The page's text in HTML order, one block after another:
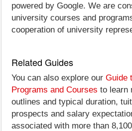
powered by Google. We are
university courses and
cooperation of university
Related Guides
You can also explore our Guide
Programs and Courses to learn
outlines and typical duration,
prospects and salary
associated with more than